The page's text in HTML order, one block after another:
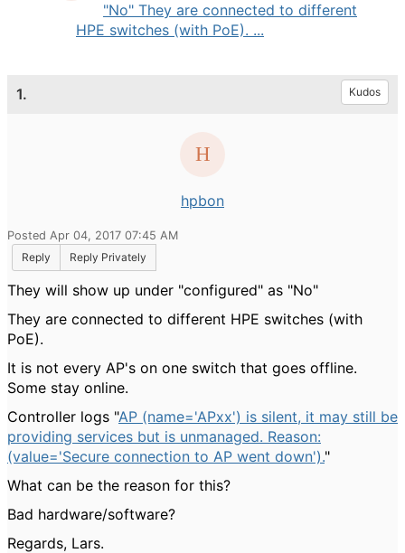
"No" They are connected to different
HPE switches (with PoE). ...
1. Kudos
hpbon
Posted Apr 04, 2017 07:45 AM
Reply
Reply Privately
They will show up under "configured" as "No"
They are connected to different HPE switches (with
PoE).
It is not every AP's on one switch that goes offline.
Some stay online.
Controller logs "AP (name='APxx') is silent, it may still be
providing services but is unmanaged. Reason:
(value='Secure connection to AP went down')."
What can be the reason for this?
Bad hardware/software?
Regards, Lars.